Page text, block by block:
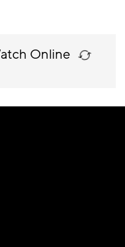
Online